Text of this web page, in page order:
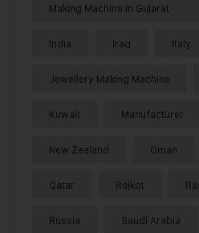
Making Machine in Gujarat
India Iraq Italy
Jewellery Making Machine
Kuwait Manufacturer
New Zealand Oman
Qatar Rajkot
Russia Saudi Arabia